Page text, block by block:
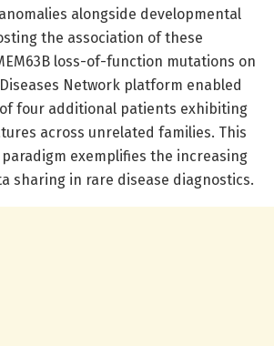
alongside developmental
the association of these
loss-of-function mutations on
Network platform enabled
four additional patients exhibiting
across unrelated families. This
exemplifies the increasing
sharing in rare disease diagnostics.